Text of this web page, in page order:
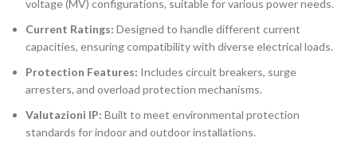
voltage (MV) configurations, suitable for various power needs.
Current Ratings: Designed to handle different current
capacities, ensuring compatibility with diverse electrical loads.
Protection Features: Includes circuit breakers, surge
arresters, and overload protection mechanisms.
Valutazioni IP: Built to meet environmental protection
standards for indoor and outdoor installations.